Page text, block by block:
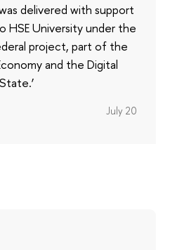
delivered with support
HSE University under the
project, part of the
and the Digital
July 20